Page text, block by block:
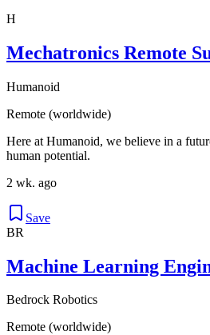
H
Mechatronics Remote
Humanoid
Remote (worldwide)
Here at Humanoid, we believe in a
human potential.
2 wk. ago
Save
BR
Machine Learning
Bedrock Robotics
Remote (worldwide)